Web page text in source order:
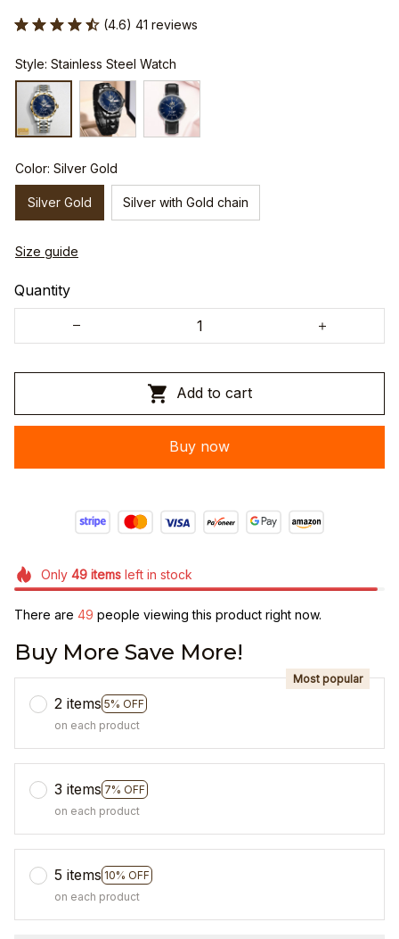
(4.6) 41 reviews
Style: Stainless Steel Watch
Color: Silver Gold
Silver Gold Silver with Gold chain
Size guide
Quantity
Add to cart
Buy now
Only 49itemsleft in stock
There are 49 people viewing this product right now.
Buy More Save More!
2 items 5% OFF
Most popular
on each product
3 items 7% OFF
on each product
5 items 10% OFF
on each product